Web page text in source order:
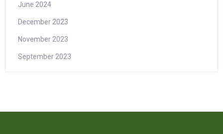
June 2024
December 2023
November 2023
September 2023